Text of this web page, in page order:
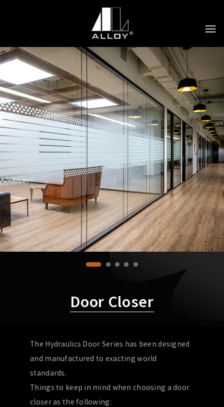
Door Closer
The Hydraulics Door Series has been designed
and manufactured to exacting world
standards.
Things to keep in mind when choosing a door
closer as the following: